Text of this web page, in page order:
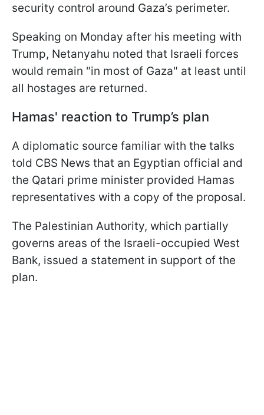
security control around Gaza’s perimeter.
Speaking on Monday after his meeting with
Trump, Netanyahu noted that Israeli forces
would remain "in most of Gaza" at least until
all hostages are returned.
Hamas' reaction to Trump’s plan
A diplomatic source familiar with the talks
told CBS News that an Egyptian official and
the Qatari prime minister provided Hamas
representatives with a copy of the proposal.
The Palestinian Authority, which partially
governs areas of the Israeli-occupied West
Bank, issued a statement in support of the
plan.